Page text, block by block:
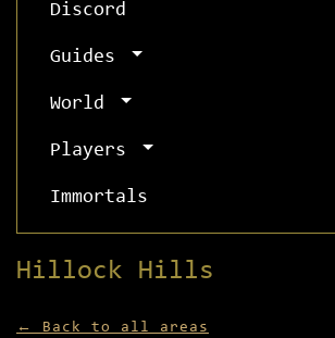
Discord
Guides
World
Players
Immortals
Hillock Hills
← Back to all areas